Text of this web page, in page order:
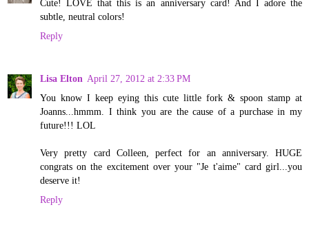
Cute! LOVE that this is an anniversary card! And I adore the
subtle, neutral colors!
Reply
Lisa Elton April 27, 2012 at 2:33 PM
You know I keep eying this cute little fork & spoon stamp at
Joanns...hmmm. I think you are the cause of a purchase in my
future!!! LOL
Very pretty card Colleen, perfect for an anniversary. HUGE
congrats on the excitement over your "Je t'aime" card girl...you
deserve it!
Reply